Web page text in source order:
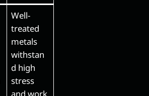
Well-
treated
metals
withstan
d high
stress